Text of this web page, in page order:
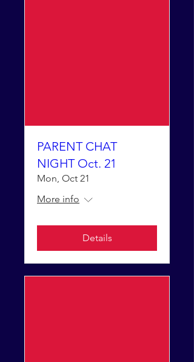
PARENT CHAT
NIGHT Oct. 21
Mon, Oct 21
More info
Details